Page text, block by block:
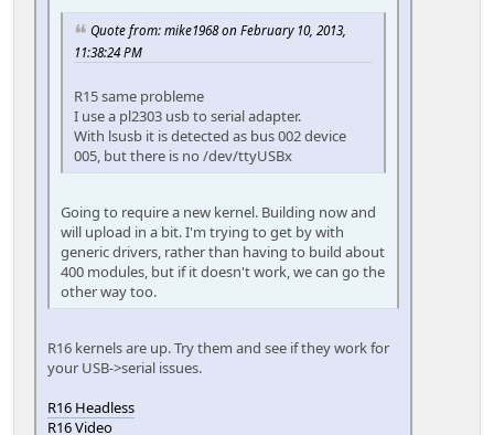
Quote from: mike1968 on February 10, 2013,
11:38:24 PM
R15 same probleme
I use a pl2303 usb to serial adapter.
With lsusb it is detected as bus 002 device
005, but there is no /dev/ttyUSBx
Going to require a new kernel. Building now and
will upload in a bit. I'm trying to get by with
generic drivers, rather than having to build about
400 modules, but if it doesn't work, we can go the
other way too.
R16 kernels are up. Try them and see if they work for
your USB->serial issues.
R16 Headless
R16 Video